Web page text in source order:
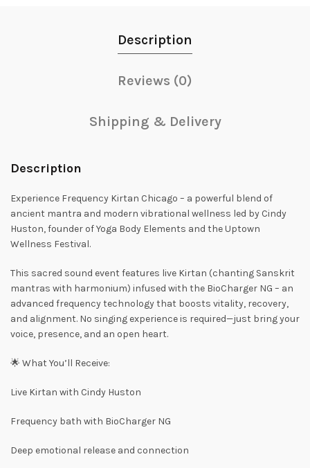
Description
Reviews (0)
Shipping & Delivery
Description
Experience Frequency Kirtan Chicago – a powerful blend of
ancient mantra and modern vibrational wellness led by Cindy
Huston, founder of Yoga Body Elements and the Uptown
Wellness Festival.
This sacred sound event features live Kirtan (chanting Sanskrit
mantras with harmonium) infused with the BioCharger NG – an
advanced frequency technology that boosts vitality, recovery,
and alignment. No singing experience is required—just bring your
voice, presence, and an open heart.
🌟 What You’ll Receive:
Live Kirtan with Cindy Huston
Frequency bath with BioCharger NG
Deep emotional release and connection